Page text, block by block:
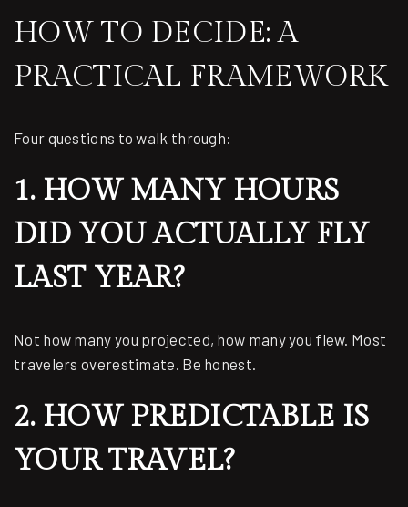
HOW TO DECIDE: A
PRACTICAL FRAMEWORK
Four questions to walk through:
1. HOW MANY HOURS
DID YOU ACTUALLY FLY
LAST YEAR?
Not how many you projected, how many you flew. Most
travelers overestimate. Be honest.
2. HOW PREDICTABLE IS
YOUR TRAVEL?